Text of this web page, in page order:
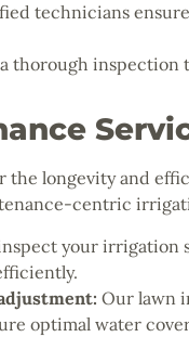
technicians
thorough inspection
the longevity and
centric
your irrigation
Our lawn
optimal water